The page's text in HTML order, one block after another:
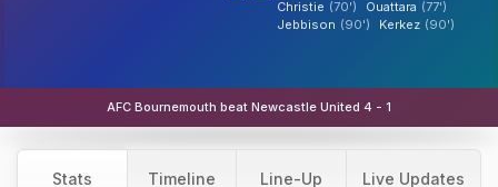
Christie (70') Ouattara (77')
Jebbison (90') Kerkez (90')
AFC Bournemouth beat Newcastle United 4 - 1
Stats Timeline Line-Up Live Updates